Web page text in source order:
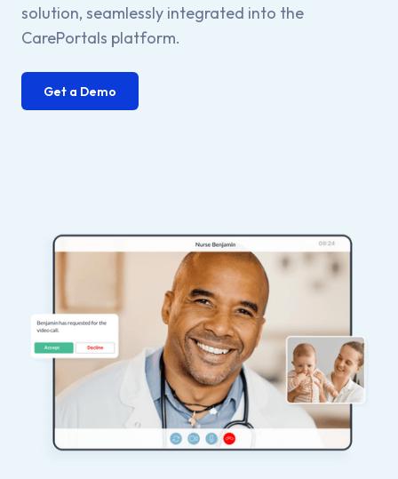
solution, seamlessly integrated into the
CarePortals platform.
Get a Demo